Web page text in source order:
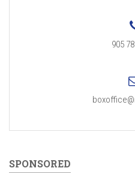
905
SPONSORED